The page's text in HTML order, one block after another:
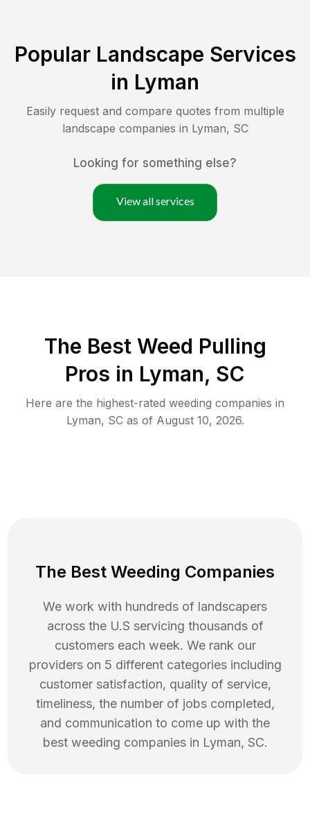
Popular Landscape Services
in Lyman
Easily request and compare quotes from multiple
landscape companies in Lyman, SC
Looking for something else?
View all services
The Best Weed Pulling
Pros in Lyman, SC
Here are the highest-rated weeding companies in
Lyman, SCas of August 10, 2026.
The Best Weeding Companies
We work with hundreds of landscapers
across the U.S servicing thousands of
customers each week. We rank our
providers on 5 different categories including
customer satisfaction, quality of service,
timeliness, the number of jobs completed,
and communication to come up with the
best weeding companies in Lyman, SC.